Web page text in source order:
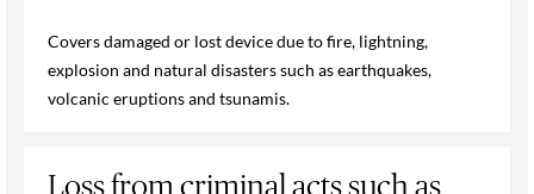
Covers damaged or lost device due to fire, lightning,
explosion and natural disasters such as earthquakes,
volcanic eruptions and tsunamis.
Loss from criminal acts such as